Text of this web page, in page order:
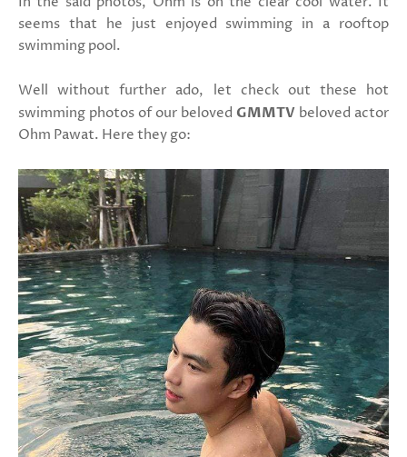
seems that he just enjoyed swimming in a rooftop
swimming pool.
Well without further ado, let check out these hot
swimming photos of our beloved GMMTV beloved actor
Ohm Pawat. Here they go: